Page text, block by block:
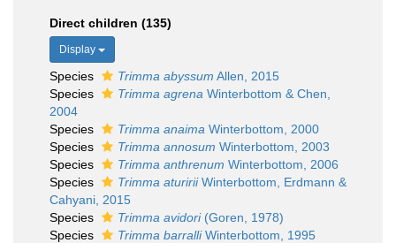
Direct children (135)
Display
Species Trimma abyssum Allen, 2015
Species
Trimma agrena Winterbottom & Chen,
2004
Species
Trimma anaima Winterbottom, 2000
Species
Trimma annosum Winterbottom, 2003
Species
Trimma anthrenum Winterbottom, 2006
Species
Trimma atuririiWinterbottom, Erdmann &
Cahyani, 2015
Species
Trimma avidori(Goren, 1978)
Species
Trimma barralliWinterbottom, 1995